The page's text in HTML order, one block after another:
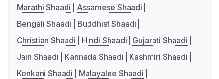
Marathi Shaadi
Assamese Shaadi
Bengali Shaadi
Buddhist Shaadi
Christian Shaadi
Hindi Shaadi
Gujarati Shaadi
Jain Shaadi
Kannada Shaadi
Kashmiri Shaadi
Konkani Shaadi
Malayalee Shaadi